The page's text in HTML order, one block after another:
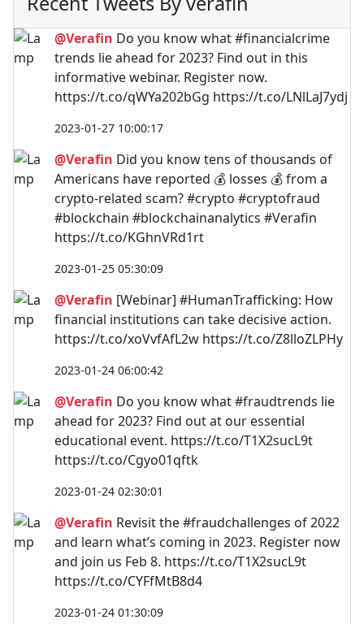
@Verafin Do you know what #financialcrime
trends lie ahead for 2023? Find out in this
informative webinar. Register now.
https://t.co/qWYa202bGg https://t.co/LNlLaJ7ydj
2023-01-27 10:00:17
@Verafin Did you know tens of thousands of
Americans have reported 💰 losses 💰 from a
crypto-related scam? #crypto #cryptofraud
#blockchain #blockchainanalytics #Verafin
https://t.co/KGhnVRd1rt
2023-01-25 05:30:09
@Verafin [Webinar] #HumanTrafficking: How
financial institutions can take decisive action.
https://t.co/xoVvfAfL2w https://t.co/Z8lloZLPHy
2023-01-24 06:00:42
@Verafin Do you know what #fraudtrends lie
ahead for 2023? Find out at our essential
educational event. https://t.co/T1X2sucL9t
https://t.co/Cgyo01qftk
2023-01-24 02:30:01
@Verafin Revisit the #fraudchallenges of 2022
and learn what’s coming in 2023. Register now
and join us Feb 8. https://t.co/T1X2sucL9t
https://t.co/CYFfMtB8d4
2023-01-24 01:30:09